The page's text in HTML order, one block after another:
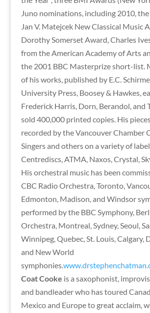
Juno nominations, including 2010,
Jan V. Matejcek New Classical Music
Dorothy Somerset Award, Charles
from the American Academy of Arts
the 2001 BBC Masterprize short-list.
of his works, published by E.C.
University Press, Boosey & Hawkes,
Frederick Harris, Dorn, Berandol, and
sold 400,000 printed copies. His
recorded by the Vancouver Chamber
Singers and others on a variety of
Centrediscs, ATMA, Naxos, Crystal,
His orchestral music has been
CBC Radio Orchestra, Toronto,
Edmonton, Madison, and Windsor
performed by the BBC Symphony,
Orchestra, Montreal, Sydney, Seoul,
Winnipeg, Quebec, St. Louis, Calgary,
and New World
symphonies.
Coat Cooke is a saxophonist,
and bandleader who has toured
Mexico and Europe to great acclaim,